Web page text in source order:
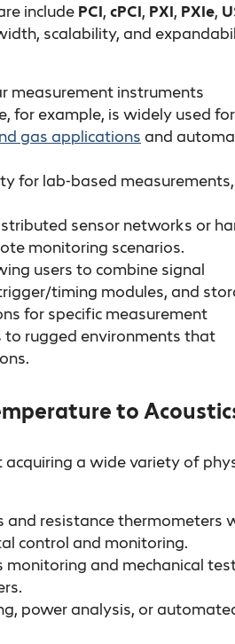
include PCI, cPCI, PXI, PXIe,
scalability, and
measurement instruments
for example, is widely used for
gas applications and
for lab-based measurements,
sensor networks or
monitoring scenarios.
users to combine signal
timing modules, and
for specific measurement
to rugged environments that
to
acquiring a wide variety of
resistance thermometers
control and monitoring.
monitoring and mechanical
power analysis, or